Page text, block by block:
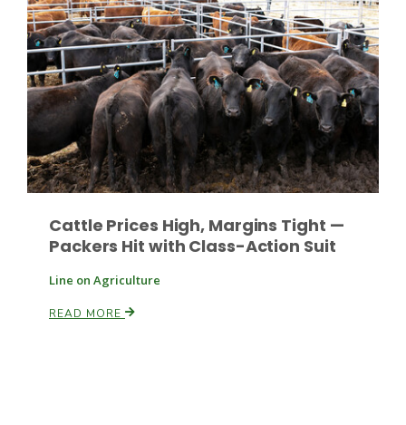
Russell Nemetz
Cattle Prices High, Margins Tight —
Packers Hit with Class-Action Suit
Line on Agriculture
READ MORE